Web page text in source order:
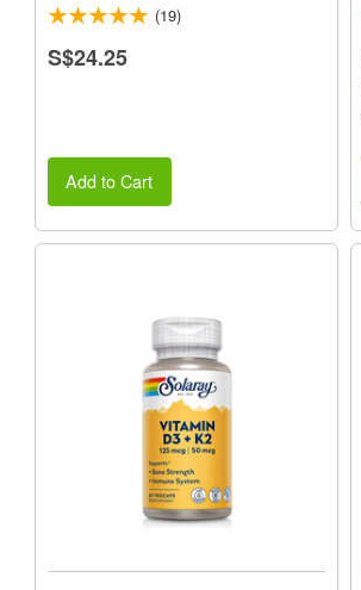
(19)
S$24.25
Add to Cart